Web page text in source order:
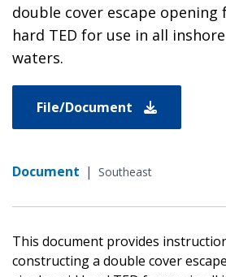
double cover escape opening
hard TED for use in all
waters.
File/Document
Document | Southeast
This document provides
constructing a double cover